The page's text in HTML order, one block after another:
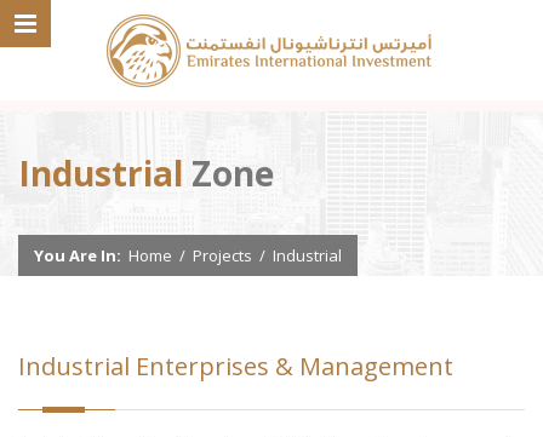
Industrial Zone
You Are In: Home / Projects / Industrial
Industrial Enterprises & Management